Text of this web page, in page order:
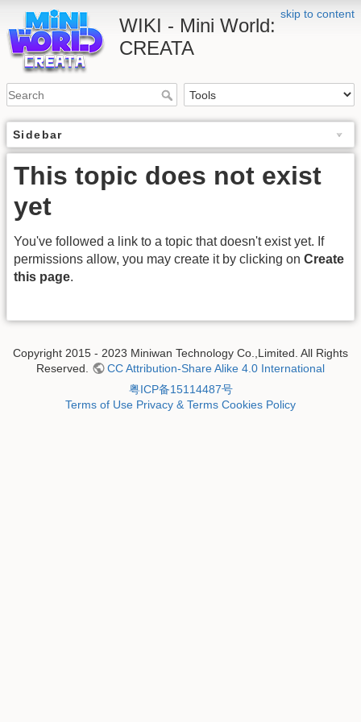
skip to content
WIKI - Mini World:
CREATA
Sidebar
This topic does not exist
yet
You've followed a link to a topic that doesn't exist yet. If
permissions allow, you may create it by clicking on Create
this page.
Copyright 2015 - 2023 Miniwan Technology Co.,Limited. All Rights
Reserved.
CC Attribution-Share Alike 4.0 International
粤ICP备15114487号
Terms of Use Privacy & Terms Cookies Policy